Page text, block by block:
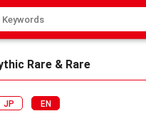
Rare & Rare
JP EN